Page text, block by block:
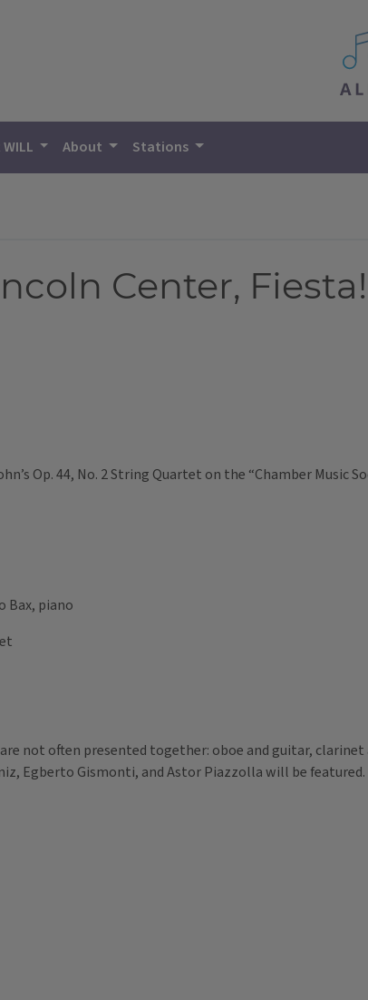
All
About Stations
Center,
Op. 44, No. 2 String Quartet on the “Chamber Music
Bax, piano
not often presented together: oboe and guitar, clarinet
Egberto Gismonti, and Astor Piazzolla will be featured.